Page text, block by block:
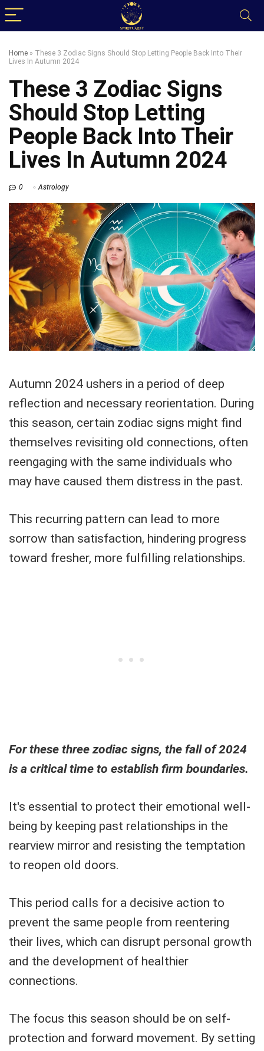
Home » These 3 Zodiac Signs Should Stop Letting People Back Into Their
Lives In Autumn 2024
These 3 Zodiac Signs
Should Stop Letting
People Back Into Their
Lives In Autumn 2024
0 Astrology
Autumn 2024 ushers in a period of deep
reflection and necessary reorientation. During
this season, certain zodiac signs might find
themselves revisiting old connections, often
reengaging with the same individuals who
may have caused them distress in the past.
This recurring pattern can lead to more
sorrow than satisfaction, hindering progress
toward fresher, more fulfilling relationships.
For these three zodiac signs, the fall of 2024
is a critical time to establish firm boundaries.
It's essential to protect their emotional well-
being by keeping past relationships in the
rearview mirror and resisting the temptation
to reopen old doors.
This period calls for a decisive action to
prevent the same people from reentering
their lives, which can disrupt personal growth
and the development of healthier
connections.
The focus this season should be on self-
protection and forward movement. By setting